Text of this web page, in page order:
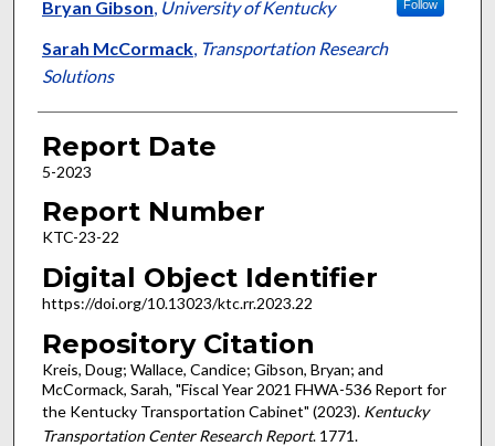
Bryan Gibson University of Kentucky Follow
Sarah McCormack, Transportation Research
Solutions
Report Date
5-2023
Report Number
KTC-23-22
Digital Object Identifier
https://doi.org/10.13023/ktc.rr.2023.22
Repository Citation
Kreis, Doug; Wallace, Candice; Gibson, Bryan; and
McCormack, Sarah, "Fiscal Year 2021 FHWA-536 Report for
the Kentucky Transportation Cabinet" (2023). Kentucky
Transportation Center Research Report. 1771.